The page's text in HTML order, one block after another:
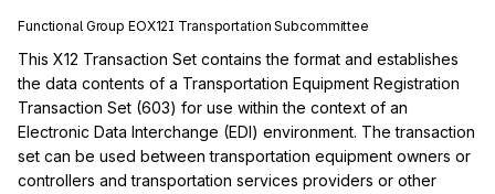
Functional Group EOX12I Transportation Subcommittee
This X12 Transaction Set contains the format and establishes
the data contents of a Transportation Equipment Registration
Transaction Set (603) for use within the context of an
Electronic Data Interchange (EDI) environment. The transaction
set can be used between transportation equipment owners or
controllers and transportation services providers or other